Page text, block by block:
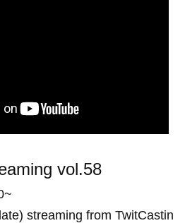
vol.58
streaming from TwitCastin